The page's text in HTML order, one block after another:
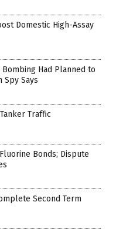
Domestic High-Assay
Had Planned to
Spy Says
Traffic
Bonds; Dispute
Second Term